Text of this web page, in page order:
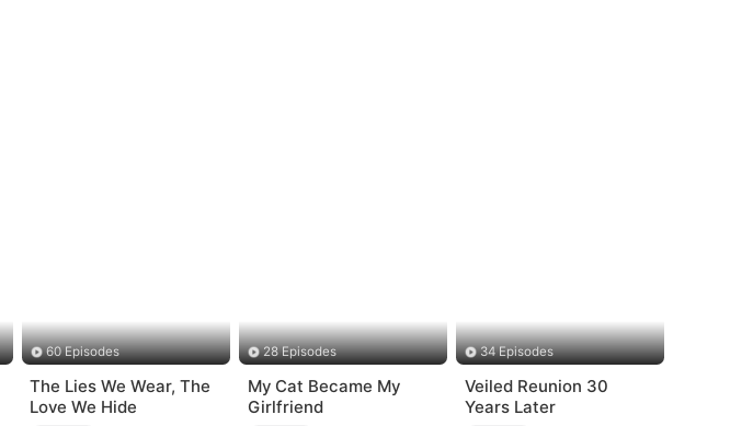
60 Episodes
The Lies We Wear, The
Love We Hide
28 Episodes
My Cat Became My
Girlfriend
34 Episodes
Veiled Reunion 30
Years Later